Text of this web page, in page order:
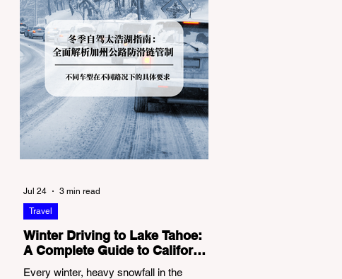
Winter Driving to Lake Tahoe:
A Complete Guide to California
Tire Chain Controls
Every winter, heavy snowfall in the
Travel
Jul 24 3 min read